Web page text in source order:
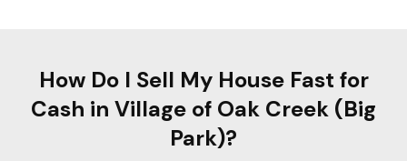
How Do I Sell My House Fast for
Cash in Village of Oak Creek (Big
Park)?